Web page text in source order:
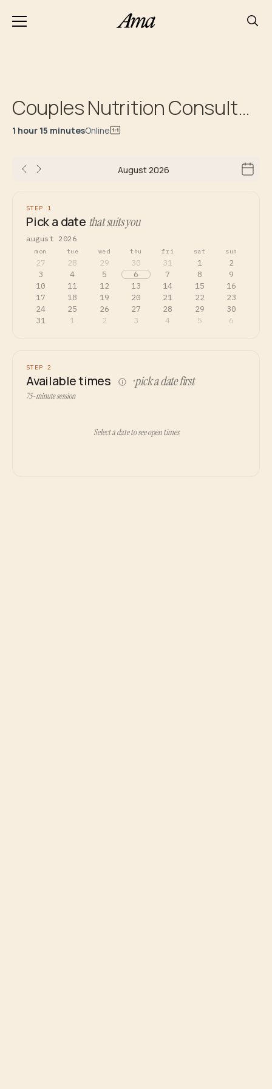
Couples Nutrition Consultation
1 hour 15 minutesOnline
August 2026
STEP 1
Pick a date that suits you
august 2026
mon tue wed thu fri sat sun
27 28 29 30 31 1
2
3
4 5 6 7 8
9
10
11 12 13 14 15
16
17
18 19 20 21 22
23
24
25 26 27 28 29
30
31
1 2 3 4 5 6
STEP 2
Available times · pick a date first
75-minute session
Select a date to see open times